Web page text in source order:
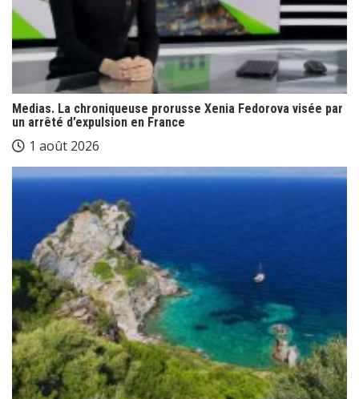
Medias. La chroniqueuse prorusse Xenia Fedorova visée par
un arrêté d’expulsion en France
1 août 2026